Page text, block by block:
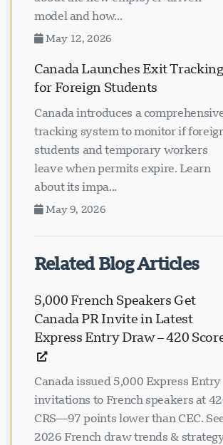
model and how...
May 12, 2026
Canada Launches Exit Tracking
for Foreign Students
Canada introduces a
tracking system to monitor if
students and temporary workers
leave when permits expire. Learn
about its impa...
May 9, 2026
Related Blog Articles
5,000 French Speakers Get
Canada PR Invite in Latest
Express Entry Draw – 420
Canada issued 5,000 Express Entry
invitations to French speakers at
CRS—97 points lower than CEC.
2026 French draw trends &